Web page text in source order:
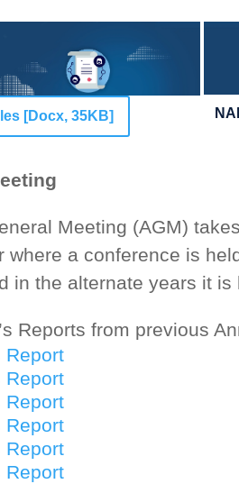
[Docx, 35KB]
Meeting (AGM)
where a conference is
in the alternate years it is
Reports from previous
Report
Report
Report
Report
Report
Report